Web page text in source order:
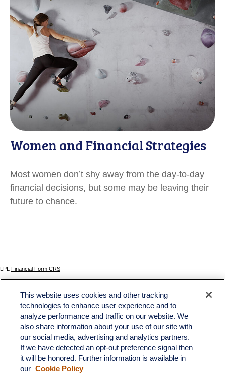
Women and Financial Strategies
Most women don’t shy away from the day-to-day
financial decisions, but some may be leaving their
future to chance.
LPL Financial Form CRS
The content is developed from sources believed to be providing accurate information. The
information in this material is not intended as tax or legal advice. Please consult legal or tax
professionals for specific information regarding your individual situation. Some of this material
was developed and produced by FMG Suite to provide information on a topic that may be of
interest. FMG Suite is not affiliated with the named representative, broker - dealer, state - or
SEC - registered investment advisory firm. The opinions expressed and material provided
are for general information, and should not be considered a solicitation for the purchase or
sale of any security.
We take protecting your data and privacy very seriously. As of January 1, 2020 the
This website uses cookies and other tracking
technologies to enhance user experience and to
analyze performance and traffic on our website. We
also share information about your use of our site with
our social media, advertising and analytics partners.
If we have detected an opt-out preference signal then
it will be honored. Further information is available in
our Cookie Policy